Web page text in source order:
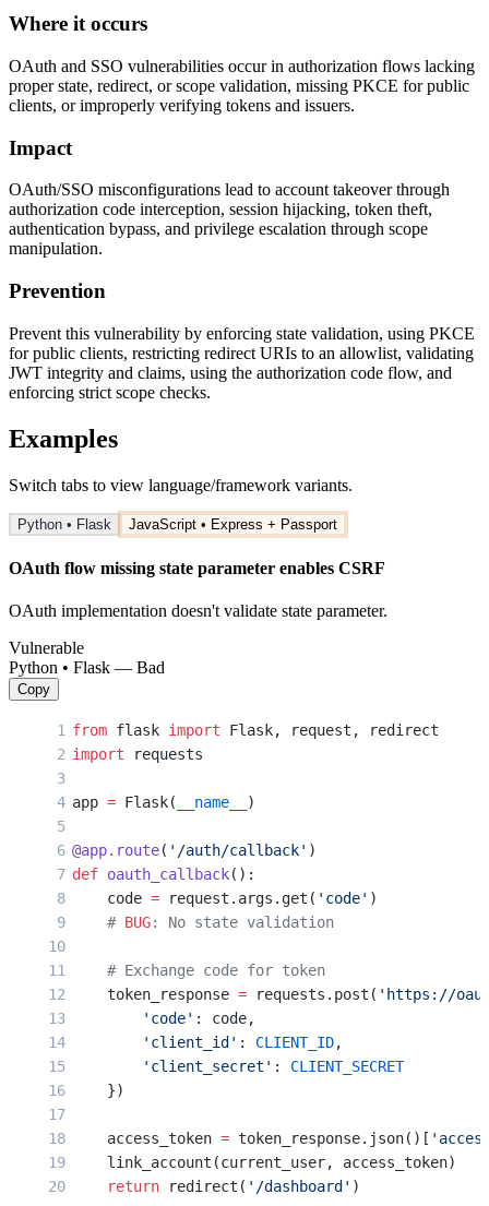
Where it occurs
OAuth and SSO vulnerabilities occur in authorization flows lacking
proper state, redirect, or scope validation, missing PKCE for public
clients, or improperly verifying tokens and issuers.
Impact
OAuth/SSO misconfigurations lead to account takeover through
authorization code interception, session hijacking, token theft,
authentication bypass, and privilege escalation through scope
manipulation.
Prevention
Prevent this vulnerability by enforcing state validation, using PKCE
for public clients, restricting redirect URIs to an allowlist, validating
JWT integrity and claims, using the authorization code flow, and
enforcing strict scope checks.
Examples
Switch tabs to view language/framework variants.
Python • Flask JavaScript • Express + Passport
OAuth flow missing state parameter enables CSRF
OAuth implementation doesn't validate state parameter.
Vulnerable
Python • Flask — Bad
Copy
from flask import Flask, request, redirect
import requests
app = Flask( __name__ )
@app.route( '/auth/callback' )
def oauth_callback():
    code
= request.args.get( 'code' )
    #
BUG: No state validation
    # Exchange code for token
    token_response
= requests.post( 'https://
        'code'
: code,
        'client_id'
: CLIENT_ID,
        'client_secret'
: CLIENT_SECRET
    })
    access_token
= token_response.json()[
    link_account(current_user, access_token)
    return
redirect( '/dashboard' )